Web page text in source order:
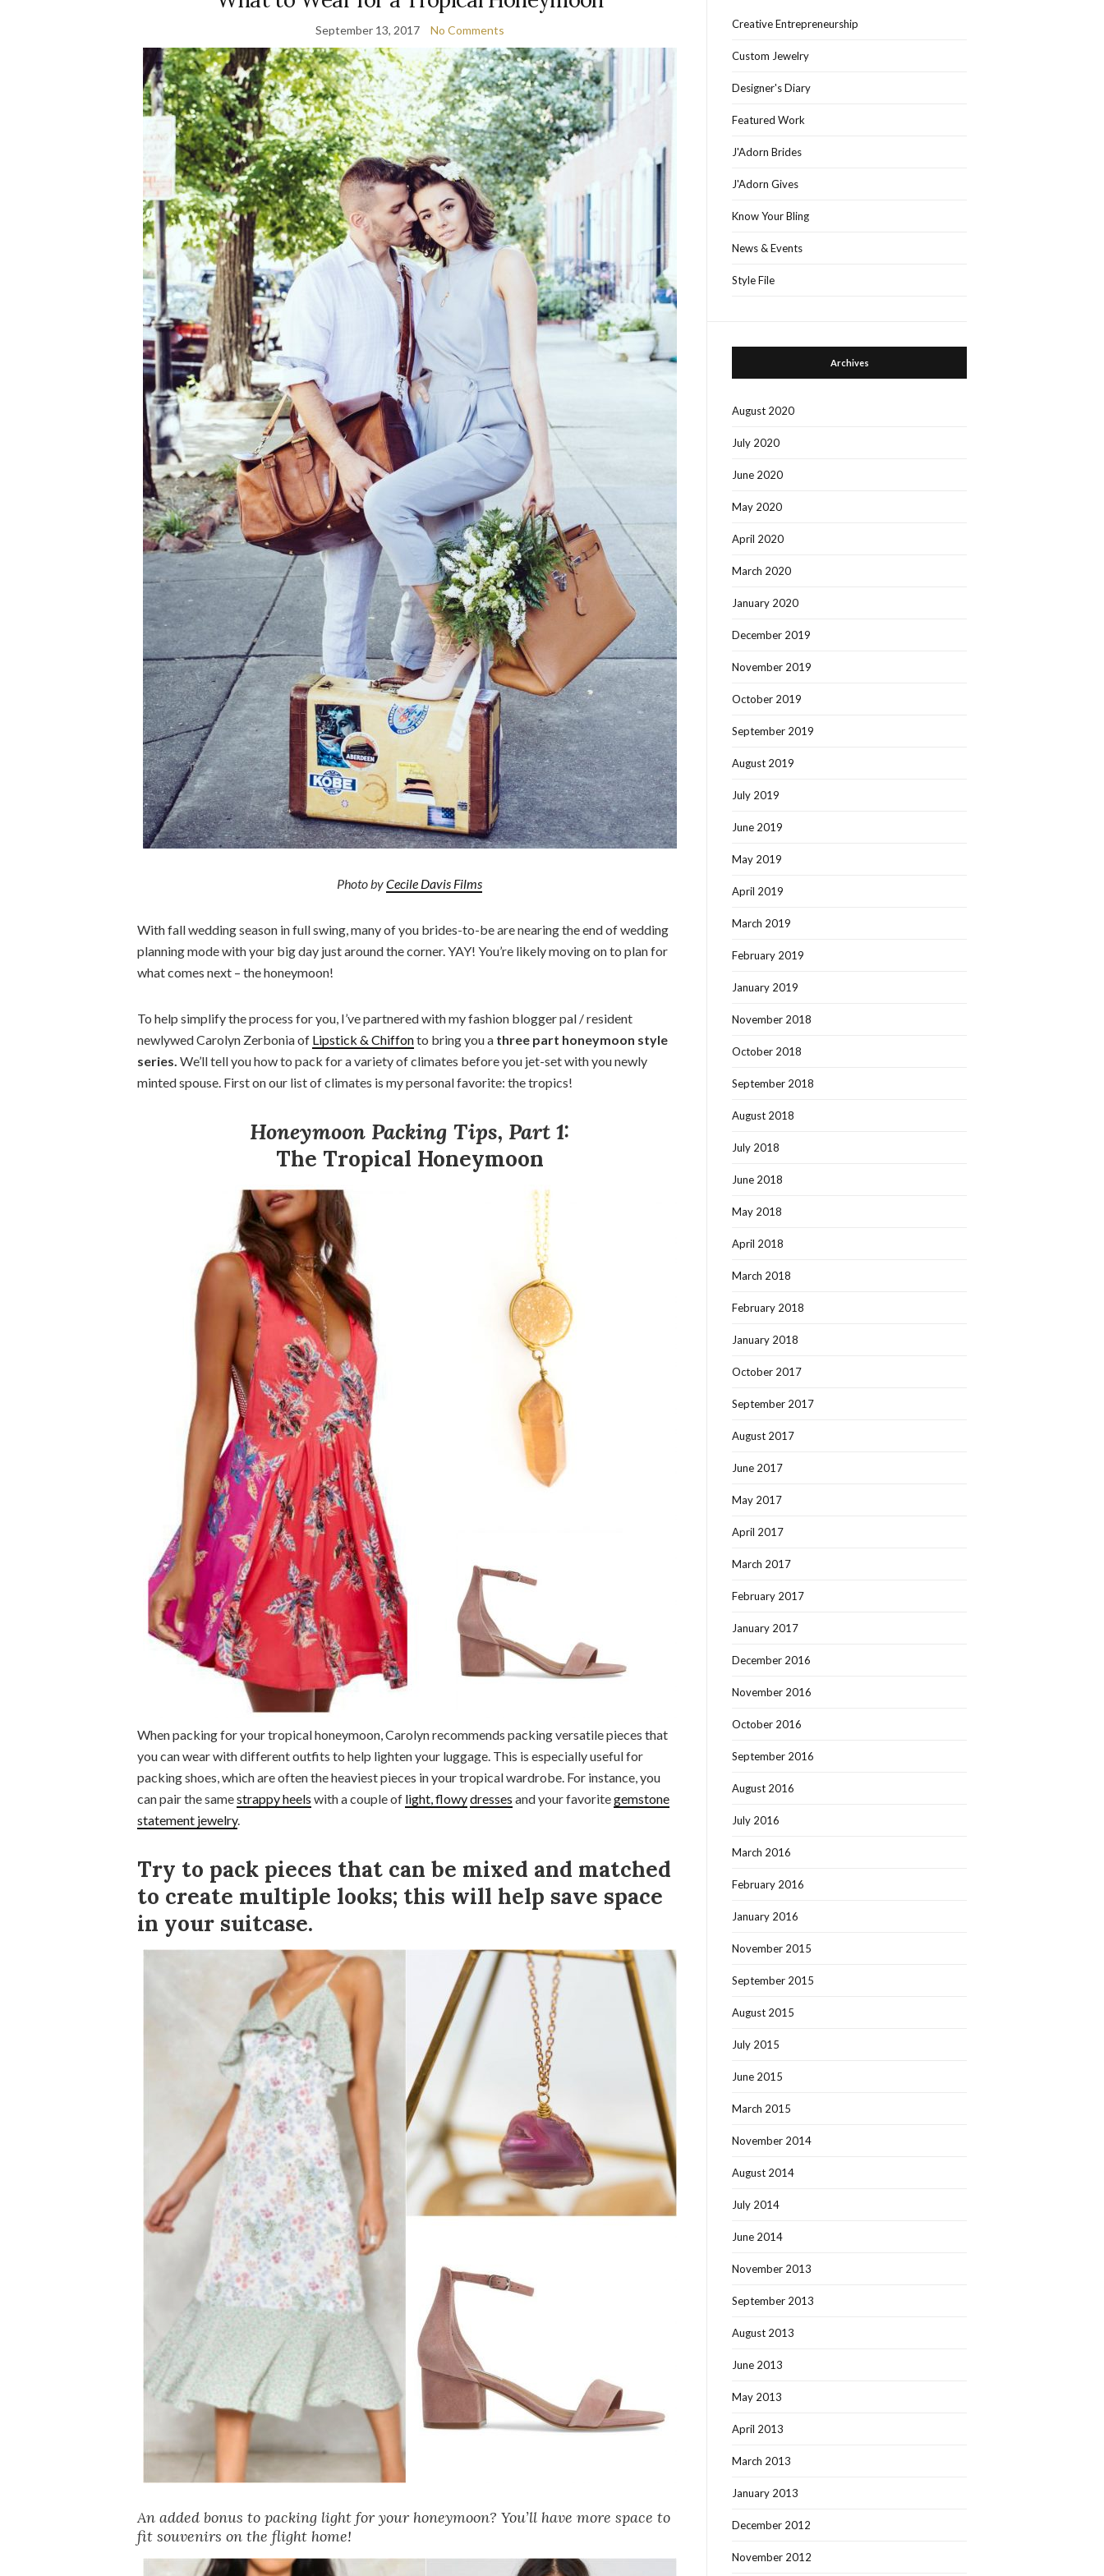
September 13, 2017 No Comments
Photo byCecile Davis Films
With fall wedding season in full swing, many of you brides-to-be are nearing the end of wedding
planning mode with your big day just around the corner. YAY! You’re likely moving on to plan for
what comes next – the honeymoon!
To help simplify the process for you, I’ve partnered with my fashion blogger pal / resident
newlywed Carolyn Zerbonia of Lipstick & Chiffonto bring you a three part honeymoon style
series. We’ll tell you how to pack for a variety of climates before you jet-set with you newly
minted spouse. First on our list of climates is my personal favorite: the tropics!
Honeymoon Packing Tips, Part 1:
The Tropical Honeymoon
When packing for your tropical honeymoon, Carolyn recommends packing versatile pieces that
you can wear with different outfits to help lighten your luggage. This is especially useful for
packing shoes, which are often the heaviest pieces in your tropical wardrobe. For instance, you
can pair the samestrappy heels with a couple of light, flowydresses and your favoritegemstone
statement jewelry.
Try to pack pieces that can be mixed and matched
to create multiple looks; this will help save space
in your suitcase.
An added bonus to packing light for your honeymoon? You’ll have more space to
fit souvenirs on the flight home!
Creative Entrepreneurship
Custom Jewelry
Designer's Diary
Featured Work
J'Adorn Brides
J'Adorn Gives
Know Your Bling
News & Events
Style File
Archives
August 2020
July 2020
June 2020
May 2020
April 2020
March 2020
January 2020
December 2019
November 2019
October 2019
September 2019
August 2019
July 2019
June 2019
May 2019
April 2019
March 2019
February 2019
January 2019
November 2018
October 2018
September 2018
August 2018
July 2018
June 2018
May 2018
April 2018
March 2018
February 2018
January 2018
October 2017
September 2017
August 2017
June 2017
May 2017
April 2017
March 2017
February 2017
January 2017
December 2016
November 2016
October 2016
September 2016
August 2016
July 2016
March 2016
February 2016
January 2016
November 2015
September 2015
August 2015
July 2015
June 2015
March 2015
November 2014
August 2014
July 2014
June 2014
November 2013
September 2013
August 2013
June 2013
May 2013
April 2013
March 2013
January 2013
December 2012
November 2012